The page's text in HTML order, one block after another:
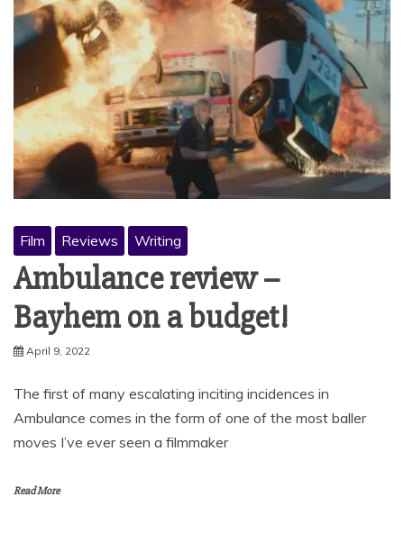
Film Reviews Writing
Ambulance review –
Bayhem on a budget!
April 9, 2022
The first of many escalating inciting incidences in
Ambulance comes in the form of one of the most baller
moves I’ve ever seen a filmmaker
Read More